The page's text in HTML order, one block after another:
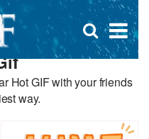
×
Open
search
box
Hot GIF with your friends
way.